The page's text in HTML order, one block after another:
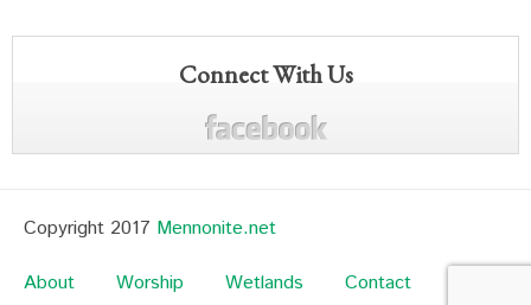
Connect With Us
Copyright 2017 Mennonite.net
About
Worship Wetlands
Contact